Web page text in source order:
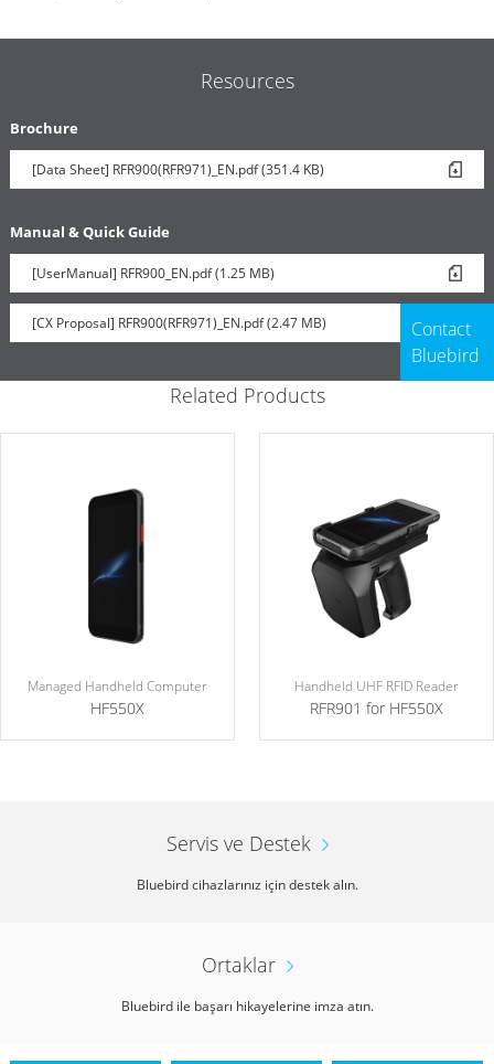
Resources
Brochure
[Data Sheet] RFR900(RFR971)_EN.pdf (351.4 KB)
Manual & Quick Guide
[UserManual] RFR900_EN.pdf (1.25 MB)
[CX Proposal] RFR900(RFR971)_EN.pdf (2.47 MB)
Contact
Bluebird
Related Products
Managed Handheld Computer
HF550X
Handheld UHF RFID Reader
RFR901 for HF550X
Servis ve Destek
Bluebird cihazlarınız için destek alın.
Ortaklar
Bluebird ile başarı hikayelerine imza atın.